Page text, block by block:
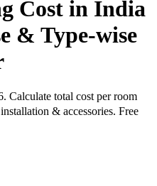
Cost in India
& Type-wise
Calculate total cost per room
& accessories. Free